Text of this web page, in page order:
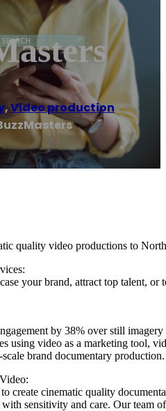
,Video production
quality video productions to
your brand, attract top talent,
by 38% over still imagery
using video as a marketing tool,
brand documentary production.
create cinematic quality
sensitivity and care. Our team